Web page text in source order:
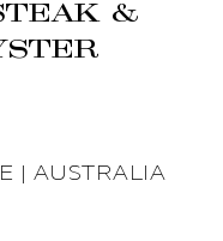
&
| AUSTRALIA